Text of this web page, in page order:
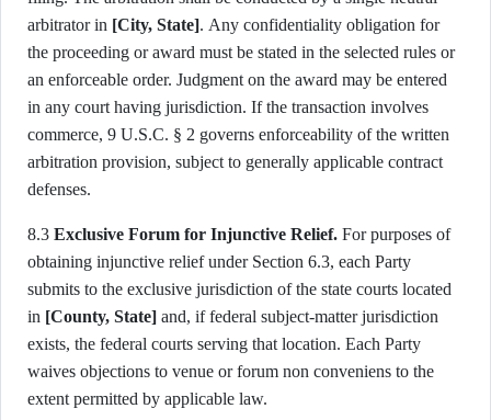
arbitrator in [City, State]. Any confidentiality obligation for
the proceeding or award must be stated in the selected rules or
an enforceable order. Judgment on the award may be entered
in any court having jurisdiction. If the transaction involves
commerce, 9 U.S.C. § 2 governs enforceability of the written
arbitration provision, subject to generally applicable contract
defenses.
8.3 Exclusive Forum for Injunctive Relief. For purposes of
obtaining injunctive relief under Section 6.3, each Party
submits to the exclusive jurisdiction of the state courts located
in [County, State] and, if federal subject-matter jurisdiction
exists, the federal courts serving that location. Each Party
waives objections to venue or forum non conveniens to the
extent permitted by applicable law.